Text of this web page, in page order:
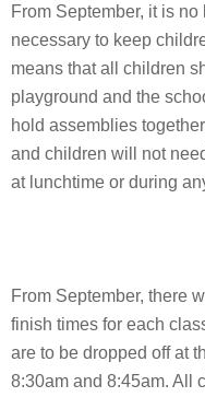
From September, it is
necessary to keep
means that all children
playground and the
hold assemblies
and children will not
at lunchtime or during
From September, there
finish times for each
are to be dropped off at
8:30am and 8:45am. All